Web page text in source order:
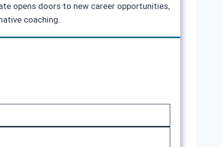
opens doors to new career opportunities,
coaching.